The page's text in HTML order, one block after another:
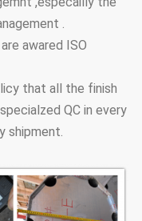
.
awared ISO
that all the finish
QC in every
shipment.